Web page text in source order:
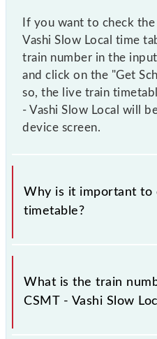
If you want to check
Vashi Slow Local time
train number in the
and click on the "Get
so, the live train
- Vashi Slow Local will
device screen.
Why is it important to
timetable?
It is important to check
Vashi Slow Local because
change their timetable
advisable that passengers
What is the train
CSMT - Vashi Slow